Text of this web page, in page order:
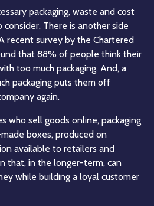
packaging, waste and cost
There is another side
recent survey by the Chartered
that 88% of people think their
too much packaging. And, a
packaging puts them off
again.
who sell goods online, packaging
boxes, produced on
available to retailers and
that, in the longer-term, can
while building a loyal customer